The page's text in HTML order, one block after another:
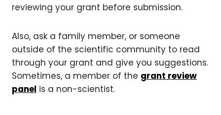
reviewing your grant before submission.
Also, ask a family member, or someone
outside of the scientific community to read
through your grant and give you suggestions.
Sometimes, a member of the grant review
panel is a non-scientist.